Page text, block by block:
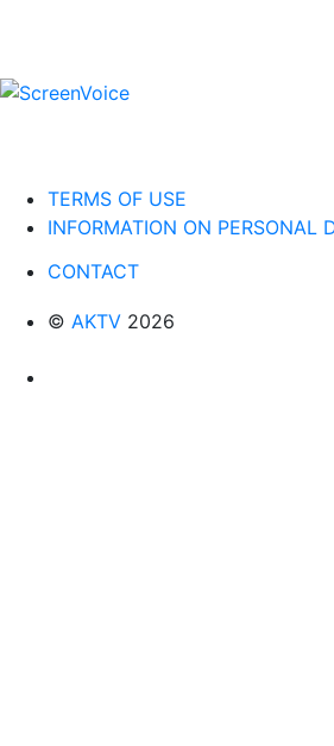
TERMS OF USE
INFORMATION ON PERSONAL
CONTACT
© AKTV 2026